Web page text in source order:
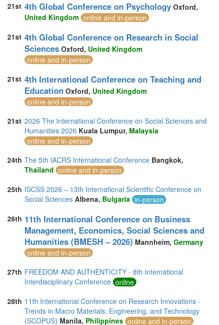
21st 4th Global Conference on Psychology Oxford,
United Kingdom online and in-person
21st 4th Global Conference on Research in Social
Sciences Oxford, United Kingdom
online and in-person
21st 4th International Conference on Teaching and
Education Oxford, United Kingdom
online and in-person
21st 2026 The International Conference on Social Sciences and
Humanities 2026 Kuala Lumpur, Malaysia
online and in-person
24th The 5th IACRS International Conference Bangkok,
Thailand online and in-person
25th ISCSS 2026 – 13th International Scientific Conference on
Social Sciences Albena, Bulgaria in-person
26th 11th International Conference on Business
Management, Economics, Social Sciences and
Humanities (BMESH – 2026) Mannheim, Germany
online and in-person
27th FREEDOM AND AUTHENTICITY - 8th International
Interdisciplinary Conference online
28th 11th International Conference on Research Innovations -
Trends in Macro Materials, Engineering, and Technology
(SCOPUS) Manila, Philippines online and in-person